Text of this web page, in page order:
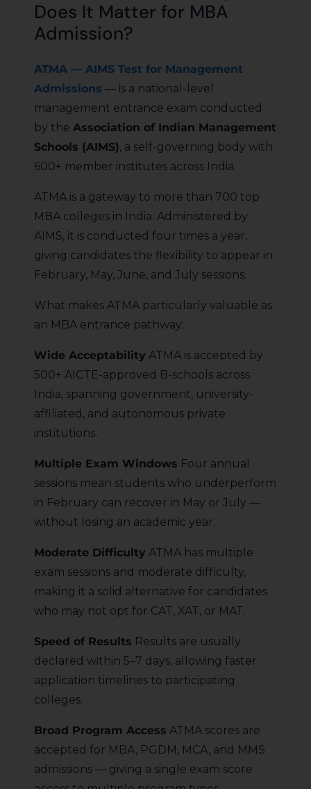
Does It Matter for MBA
Admission?
ATMA — AIMS Test for Management
Admissions — is a national-level
management entrance exam conducted
by the Association of Indian Management
Schools (AIMS), a self-governing body with
600+ member institutes across India.
ATMA is a gateway to more than 700 top
MBA colleges in India. Administered by
AIMS, it is conducted four times a year,
giving candidates the flexibility to appear in
February, May, June, and July sessions.
What makes ATMA particularly valuable as
an MBA entrance pathway:
Wide Acceptability ATMA is accepted by
500+ AICTE-approved B-schools across
India, spanning government, university-
affiliated, and autonomous private
institutions.
Multiple Exam Windows Four annual
sessions mean students who underperform
in February can recover in May or July —
without losing an academic year.
Moderate Difficulty ATMA has multiple
exam sessions and moderate difficulty,
making it a solid alternative for candidates
who may not opt for CAT, XAT, or MAT.
Speed of Results Results are usually
declared within 5–7 days, allowing faster
application timelines to participating
colleges.
Broad Program Access ATMA scores are
accepted for MBA, PGDM, MCA, and MMS
admissions — giving a single exam score